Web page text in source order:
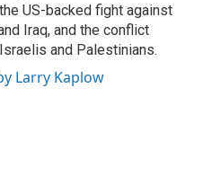
US-backed fight against
Iraq, and the conflict
and Palestinians.
Larry Kaplow